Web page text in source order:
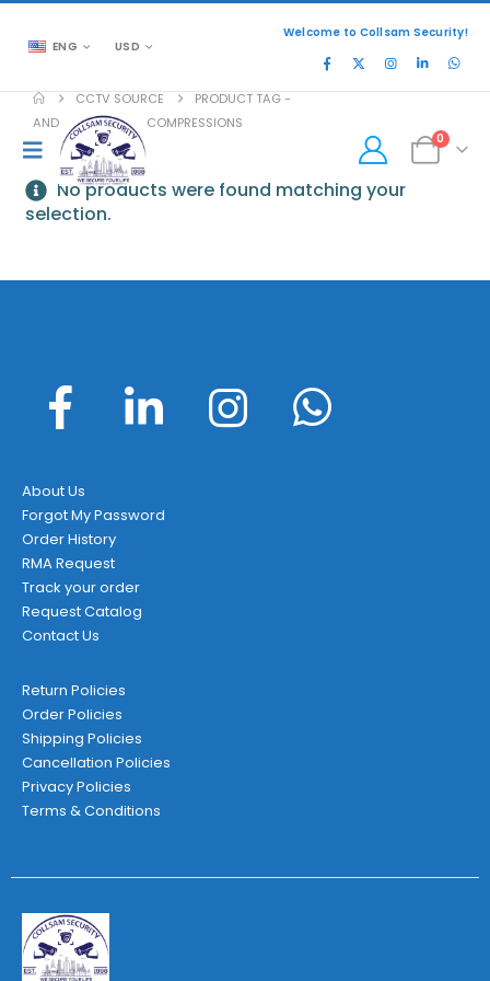
ENG USD
Welcome to Collsam Security!
0
CCTV SOURCE
PRODUCT TAG -
AND MJPEG VIDEO COMPRESSIONS
No products were found matching your
selection.
About Us
Forgot My Password
Order History
RMA Request
Track your order
Request Catalog
Contact Us
Return Policies
Order Policies
Shipping Policies
Cancellation Policies
Privacy Policies
Terms & Conditions